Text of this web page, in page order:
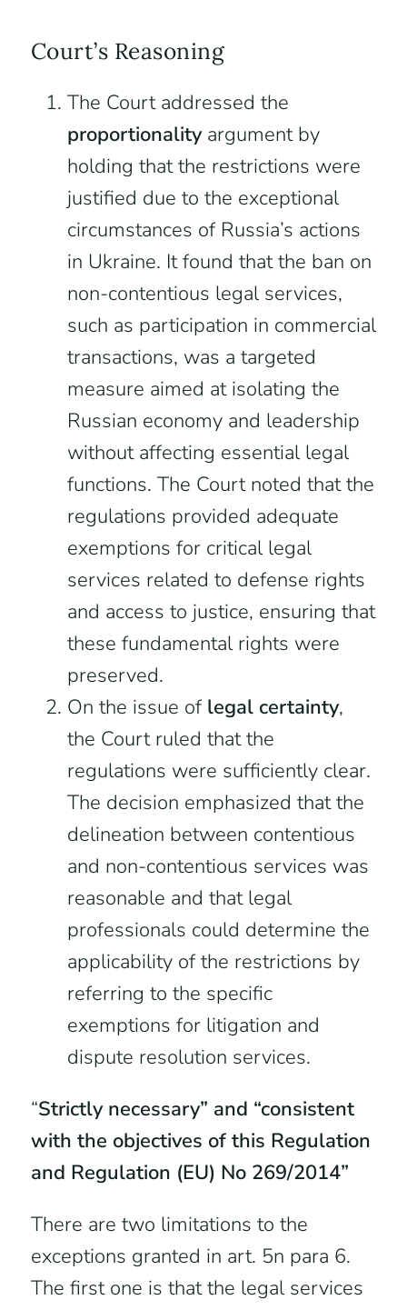
Court’s Reasoning
The Court addressed the
proportionalityargument by
holding that the restrictions were
justified due to the exceptional
circumstances of Russia’s actions
in Ukraine. It found that the ban on
non-contentious legal services,
such as participation in commercial
transactions, was a targeted
measure aimed at isolating the
Russian economy and leadership
without affecting essential legal
functions. The Court noted that the
regulations provided adequate
exemptions for critical legal
services related to defense rights
and access to justice, ensuring that
these fundamental rights were
preserved.
On the issue of legal certainty,
the Court ruled that the
regulations were sufficiently clear.
The decision emphasized that the
delineation between contentious
and non-contentious services was
reasonable and that legal
professionals could determine the
applicability of the restrictions by
referring to the specific
exemptions for litigation and
dispute resolution services.
“Strictly necessary” and “consistent
with the objectives of this Regulation
and Regulation (EU) No 269/2014”
There are two limitations to the
exceptions granted in art. 5n para 6.
The first one is that the legal services